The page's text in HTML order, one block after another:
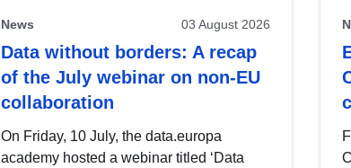
News 03 August 2026
Data without borders: A recap
of the July webinar on non-EU
collaboration
On Friday, 10 July, the data.europa
academy hosted a webinar titled ‘Data